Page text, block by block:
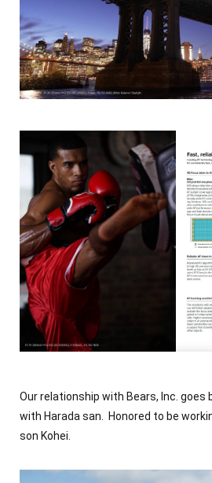
Our relationship with Bears, Inc. goes
with Harada san. Honored to be
son Kohei.